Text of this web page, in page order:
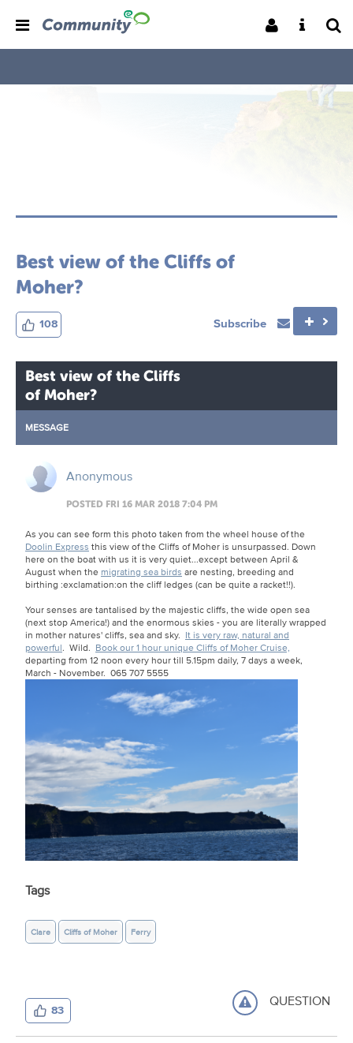
Best view of the Cliffs of
Moher?
108 Subscribe
Best view of the Cliffs
of Moher?
MESSAGE
Anonymous
POSTED FRI 16 MAR 2018 7:04 PM
As you can see form this photo taken from the wheel house of the
Doolin Express this view of the Cliffs of Moher is unsurpassed. Down
here on the boat with us it is very quiet...except between April &
August when the migrating sea birds are nesting, breeding and
birthing :exclamation:on the cliff ledges (can be quite a racket!!).
Your senses are tantalised by the majestic cliffs, the wide open sea
(next stop America!) and the enormous skies - you are literally wrapped
in mother natures' cliffs, sea and sky. It is very raw, natural and
powerful. Wild. Book our 1 hour unique Cliffs of Moher Cruise,
departing from 12 noon every hour till 5.15pm daily, 7 days a week,
March - November. 065 707 5555
Tags
Clare Cliffs of Moher Ferry
83 QUESTION